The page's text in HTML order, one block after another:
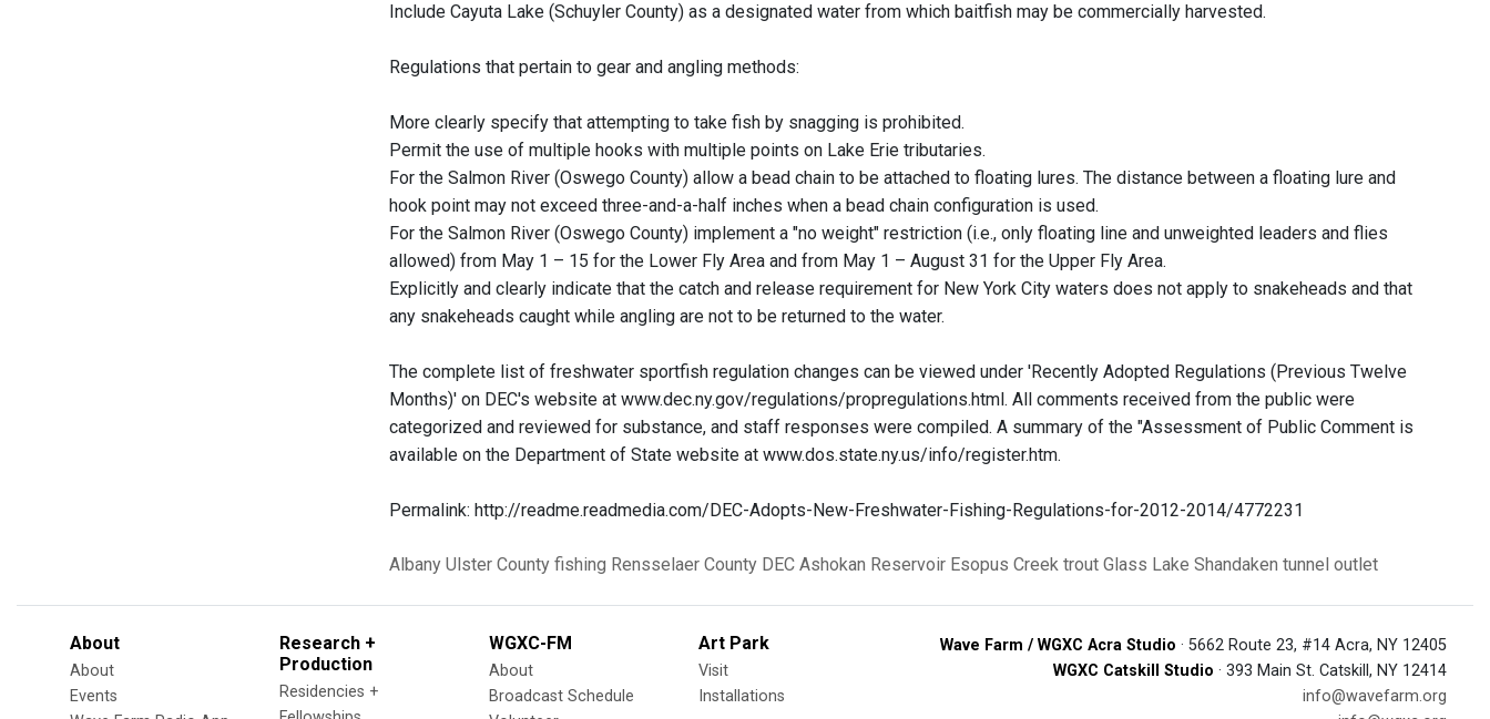
Include Cayuta Lake (Schuyler County) as a designated water from which baitfish may be commercially harvested.
Regulations that pertain to gear and angling methods:
More clearly specify that attempting to take fish by snagging is prohibited.
Permit the use of multiple hooks with multiple points on Lake Erie tributaries.
For the Salmon River (Oswego County) allow a bead chain to be attached to floating lures. The distance between a floating lure and
hook point may not exceed three-and-a-half inches when a bead chain configuration is used.
For the Salmon River (Oswego County) implement a "no weight" restriction (i.e., only floating line and unweighted leaders and flies
allowed) from May 1 – 15 for the Lower Fly Area and from May 1 – August 31 for the Upper Fly Area.
Explicitly and clearly indicate that the catch and release requirement for New York City waters does not apply to snakeheads and that
any snakeheads caught while angling are not to be returned to the water.
The complete list of freshwater sportfish regulation changes can be viewed under 'Recently Adopted Regulations (Previous Twelve
Months)' on DEC's website at www.dec.ny.gov/regulations/propregulations.html. All comments received from the public were
categorized and reviewed for substance, and staff responses were compiled. A summary of the "Assessment of Public Comment is
available on the Department of State website at www.dos.state.ny.us/info/register.htm.
Permalink: http://readme.readmedia.com/DEC-Adopts-New-Freshwater-Fishing-Regulations-for-2012-2014/4772231
Albany Ulster County fishing Rensselaer County DEC Ashokan Reservoir Esopus Creek trout Glass Lake Shandaken tunnel outlet
About
About
Events
Research +
Production
Residencies +
WGXC-FM
About
Broadcast Schedule
Art Park
Visit
Installations
Wave Farm / WGXC Acra Studio · 5662 Route 23, #14 Acra, NY 12405
WGXC Catskill Studio · 393 Main St. Catskill, NY 12414
info@wavefarm.org